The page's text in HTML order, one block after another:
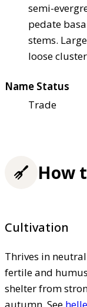
semi-
pedate
stems.
loose
Name Status
Trade
How
Cultivation
Thrives in
fertile and
shelter from